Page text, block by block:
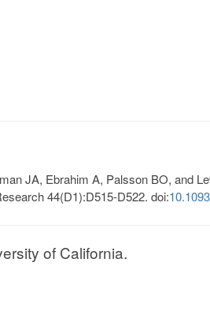
JA, Ebrahim A, Palsson BO, and
44(D1):D515-D522. doi:
of California.